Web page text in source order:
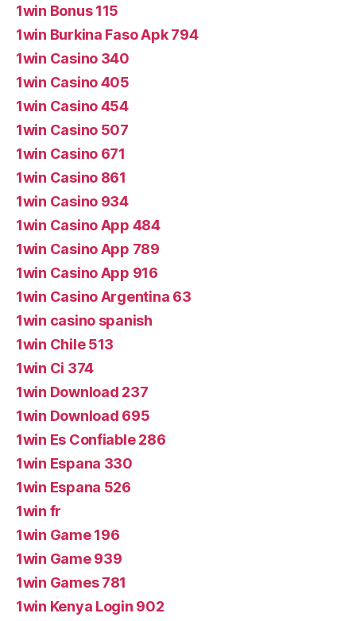
1win Bonus 115
1win Burkina Faso Apk 794
1win Casino 340
1win Casino 405
1win Casino 454
1win Casino 507
1win Casino 671
1win Casino 861
1win Casino 934
1win Casino App 484
1win Casino App 789
1win Casino App 916
1win Casino Argentina 63
1win casino spanish
1win Chile 513
1win Ci 374
1win Download 237
1win Download 695
1win Es Confiable 286
1win Espana 330
1win Espana 526
1win fr
1win Game 196
1win Game 939
1win Games 781
1win Kenya Login 902